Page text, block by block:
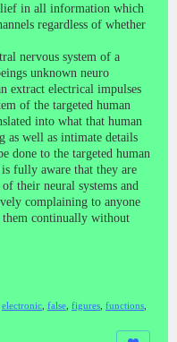
in all information which
regardless of whether
nervous system of a
unknown neuro
extract electrical impulses
of the targeted human
into what that human
as well as intimate details
done to the targeted human
fully aware that they are
their neural systems and
complaining to anyone
continually without
electronic false figures functions